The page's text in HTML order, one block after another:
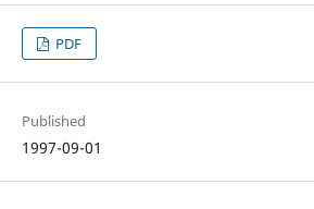
PDF
Published
1997-09-01